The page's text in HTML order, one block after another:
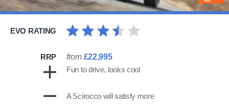
EVO RATING
RRP from £22,995
Fun to drive, looks cool
A Scirocco will satisfy more